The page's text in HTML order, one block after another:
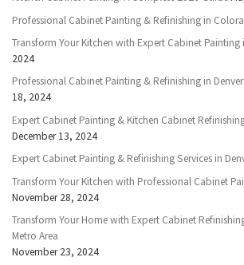
Professional Cabinet Painting & Refinishing in
Transform Your Kitchen with Expert Cabinet Painting
2024
Professional Cabinet Painting & Refinishing in
18, 2024
Expert Cabinet Painting & Kitchen Cabinet
December 13, 2024
Expert Cabinet Painting & Refinishing Services in
Transform Your Kitchen with Professional Cabinet
November 28, 2024
Transform Your Home with Expert Cabinet
Metro Area
November 23, 2024